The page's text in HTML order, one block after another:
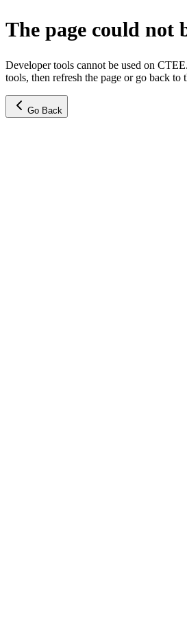
The page could not
Developer tools cannot be used on
tools, then refresh the page or go back to
Go Back